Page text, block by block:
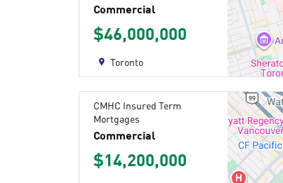
Commercial
$46,000,000
Toronto
CMHC Insured Term
Mortgages
Commercial
$14,200,000